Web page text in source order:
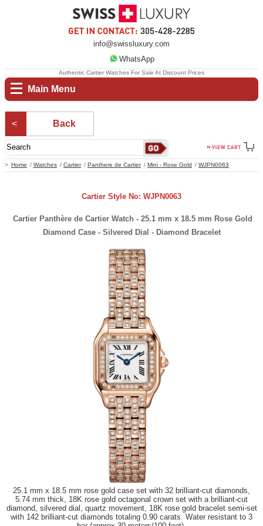
info@swissluxury.com
WhatsApp
Main Menu
Home Watches Cartier Panthere de Cartier Mini - Rose Gold WJPN0063
Authentic Cartier Watches For Sale At Discount Prices
Back
Cartier Style No: WJPN0063
Cartier Panthère de Cartier Watch - 25.1 mm x 18.5 mm Rose Gold
Diamond Case - Silvered Dial - Diamond Bracelet
25.1 mm x 18.5 mm rose gold case set with 32 brilliant-cut diamonds,
5.74 mm thick, 18K rose gold octagonal crown set with a brilliant-cut
diamond, silvered dial, quartz movement, 18K rose gold bracelet semi-set
with 142 brilliant-cut diamonds totaling 0.90 carats. Water resistant to 3